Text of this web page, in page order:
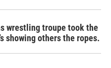
wrestling troupe took the
showing others the ropes.